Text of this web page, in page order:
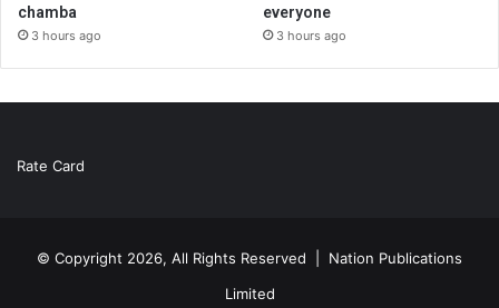
chamba
3 hours ago
everyone
3 hours ago
Rate Card
© Copyright 2026, All Rights Reserved | Nation Publications
Limited